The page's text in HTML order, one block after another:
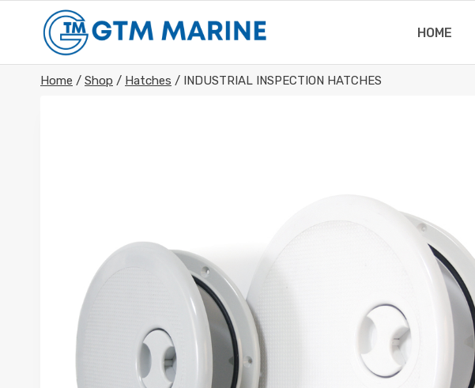
content
HOME
Home / Shop / Hatches / INDUSTRIAL INSPECTION HATCHES